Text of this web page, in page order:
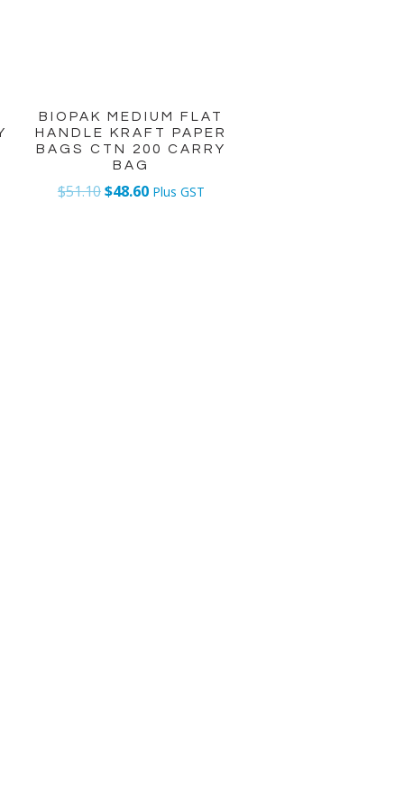
BIOPAK MEDIUM FLAT
HANDLE KRAFT PAPER
BAGS CTN 200 CARRY
BAG
$51.10$48.60 Plus GST